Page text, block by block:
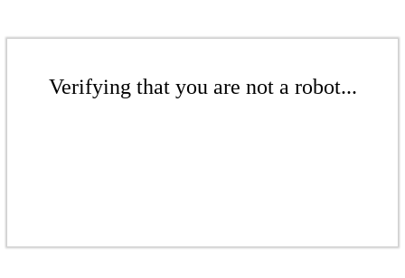
Verifying that you are not a robot...